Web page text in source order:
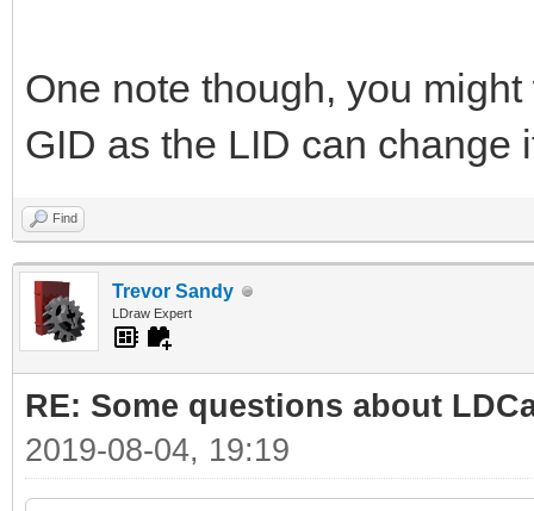
One note though, you
GID as the LID can change
Find
Trevor Sandy
LDraw Expert
RE: Some questions about
2019-08-04, 19:19